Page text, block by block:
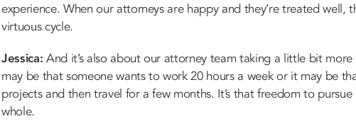
experience. When our attorneys are happy and they’re treated well,
virtuous cycle.
Jessica: And it’s also about our attorney team taking a little bit
may be that someone wants to work 20 hours a week or it may be
projects and then travel for a few months. It’s that freedom to
whole.